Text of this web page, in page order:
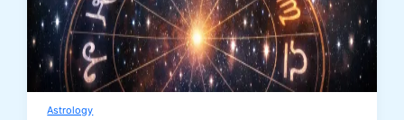
Astrology